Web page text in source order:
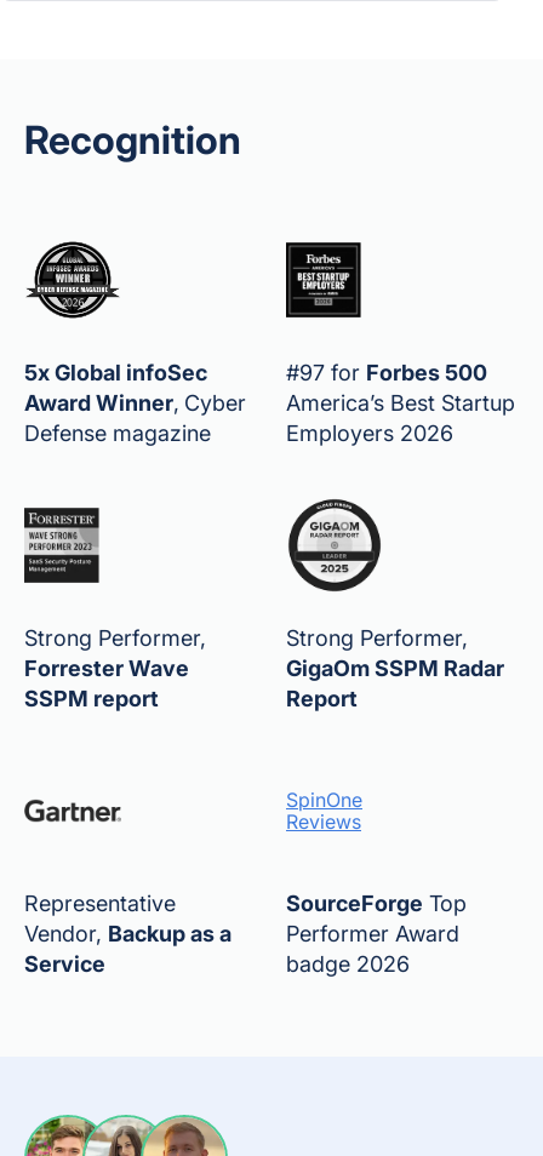
Recognition
5x Global infoSec
Award Winner, Cyber
Defense magazine
#97 for Forbes 500
America’s Best Startup
Employers 2026
Strong Performer,
Forrester Wave
SSPM report
Strong Performer,
GigaOm SSPM Radar
Report
Representative
Vendor, Backup as a
Service
SpinOne
Reviews
SourceForge Top
Performer Award
badge 2026